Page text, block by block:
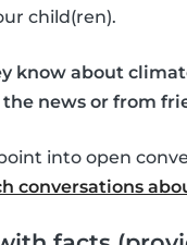
child(ren).
know about
news or from
into open
conversations